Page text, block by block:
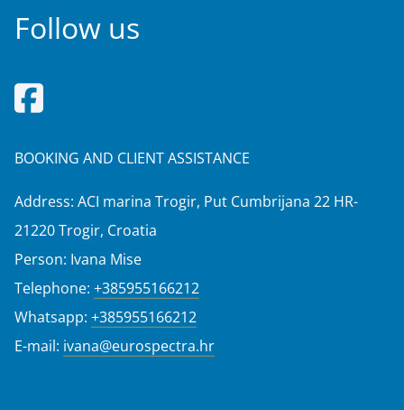
Follow us
BOOKING AND CLIENT ASSISTANCE
Address: ACI marina Trogir, Put Cumbrijana 22 HR-
21220 Trogir, Croatia
Person: Ivana Mise
Telephone: +385955166212
Whatsapp: +385955166212
E-mail: ivana@eurospectra.hr